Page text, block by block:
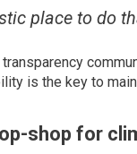
place to do
is the key to
shop for